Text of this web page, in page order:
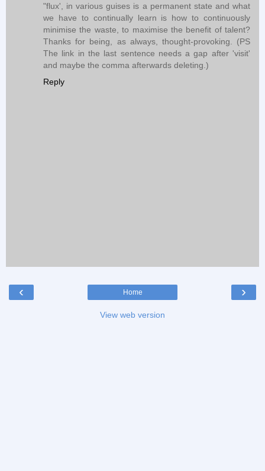
"flux', in various guises is a permanent state and what
we have to continually learn is how to continuously
minimise the waste, to maximise the benefit of talent?
Thanks for being, as always, thought-provoking. (PS
The link in the last sentence needs a gap after 'visit'
and maybe the comma afterwards deleting.)
Reply
‹ ›
Home
View web version